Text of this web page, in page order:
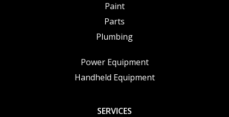
Paint
Parts
Plumbing
Power Equipment
Handheld Equipment
SERVICES